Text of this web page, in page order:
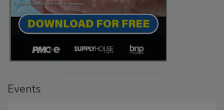
Events